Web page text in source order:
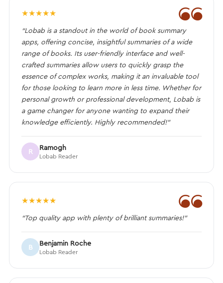
❝
★★★★★
“Lobab is a standout in the world of book summary
apps, offering concise, insightful summaries of a wide
range of books. Its user-friendly interface and well-
crafted summaries allow users to quickly grasp the
essence of complex works, making it an invaluable tool
for those looking to learn more in less time. Whether for
personal growth or professional development, Lobab is
a game changer for anyone wanting to expand their
knowledge efficiently. Highly recommended!”
R Ramogh
Lobab Reader
❝
★★★★★
“Top quality app with plenty of brilliant summaries!”
B Benjamin Roche
Lobab Reader